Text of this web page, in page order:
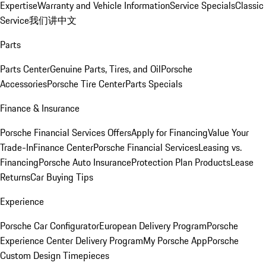
ExpertiseWarranty and Vehicle InformationService SpecialsClassic
Service我们讲中文
Parts
Parts CenterGenuine Parts, Tires, and OilPorsche
AccessoriesPorsche Tire CenterParts Specials
Finance & Insurance
Porsche Financial Services OffersApply for FinancingValue Your
Trade-InFinance CenterPorsche Financial ServicesLeasing vs.
FinancingPorsche Auto InsuranceProtection Plan ProductsLease
ReturnsCar Buying Tips
Experience
Porsche Car ConfiguratorEuropean Delivery ProgramPorsche
Experience Center Delivery ProgramMy Porsche AppPorsche
Custom Design Timepieces